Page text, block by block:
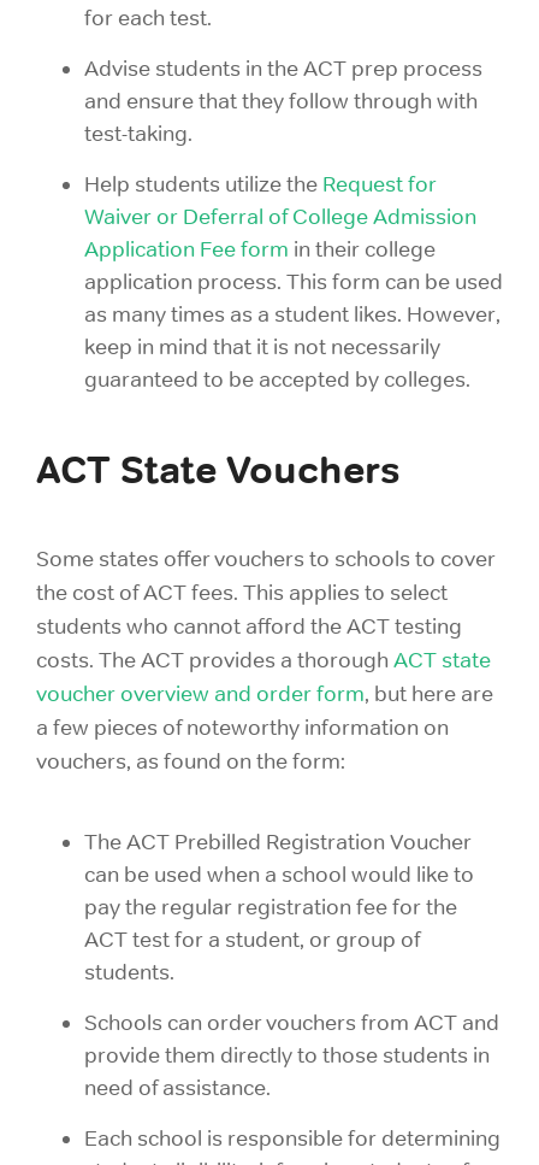
for each test.
Advise students in the ACT prep process
and ensure that they follow through with
test-taking.
Help students utilize the Request for
Waiver or Deferral of College Admission
Application Fee form in their college
application process. This form can be used
as many times as a student likes. However,
keep in mind that it is not necessarily
guaranteed to be accepted by colleges.
ACT State Vouchers
Some states offer vouchers to schools to cover
the cost of ACT fees. This applies to select
students who cannot afford the ACT testing
costs. The ACT provides a thorough ACT state
voucher overview and order form, but here are
a few pieces of noteworthy information on
vouchers, as found on the form:
The ACT Prebilled Registration Voucher
can be used when a school would like to
pay the regular registration fee for the
ACT test for a student, or group of
students.
Schools can order vouchers from ACT and
provide them directly to those students in
need of assistance.
Each school is responsible for determining